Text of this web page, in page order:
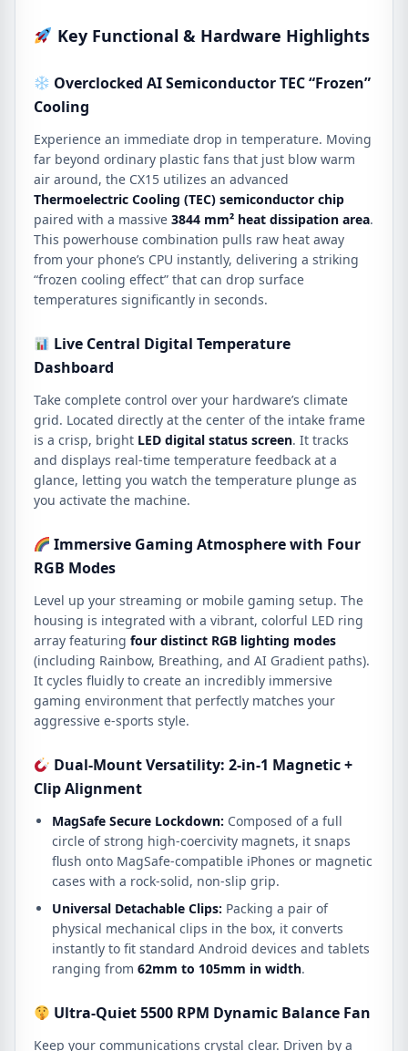
Key Functional & Hardware Highlights
Overclocked AI Semiconductor TEC “Frozen”
Cooling
Experience an immediate drop in temperature. Moving
far beyond ordinary plastic fans that just blow warm
air around, the CX15 utilizes an advanced
Thermoelectric Cooling (TEC) semiconductor chip
paired with a massive 3844 mm² heat dissipation area.
This powerhouse combination pulls raw heat away
from your phone’s CPU instantly, delivering a striking
“frozen cooling effect” that can drop surface
temperatures significantly in seconds.
Live Central Digital Temperature
Dashboard
Take complete control over your hardware’s climate
grid. Located directly at the center of the intake frame
is a crisp, bright LED digital status screen. It tracks
and displays real-time temperature feedback at a
glance, letting you watch the temperature plunge as
you activate the machine.
Immersive Gaming Atmosphere with Four
RGB Modes
Level up your streaming or mobile gaming setup. The
housing is integrated with a vibrant, colorful LED ring
array featuring four distinct RGB lighting modes
(including Rainbow, Breathing, and AI Gradient paths).
It cycles fluidly to create an incredibly immersive
gaming environment that perfectly matches your
aggressive e-sports style.
Dual-Mount Versatility: 2-in-1 Magnetic +
Clip Alignment
MagSafe Secure Lockdown: Composed of a full
circle of strong high-coercivity magnets, it snaps
flush onto MagSafe-compatible iPhones or magnetic
cases with a rock-solid, non-slip grip.
Universal Detachable Clips: Packing a pair of
physical mechanical clips in the box, it converts
instantly to fit standard Android devices and tablets
ranging from 62mm to 105mm in width.
Ultra-Quiet 5500 RPM Dynamic Balance Fan
Keep your communications crystal clear. Driven by a